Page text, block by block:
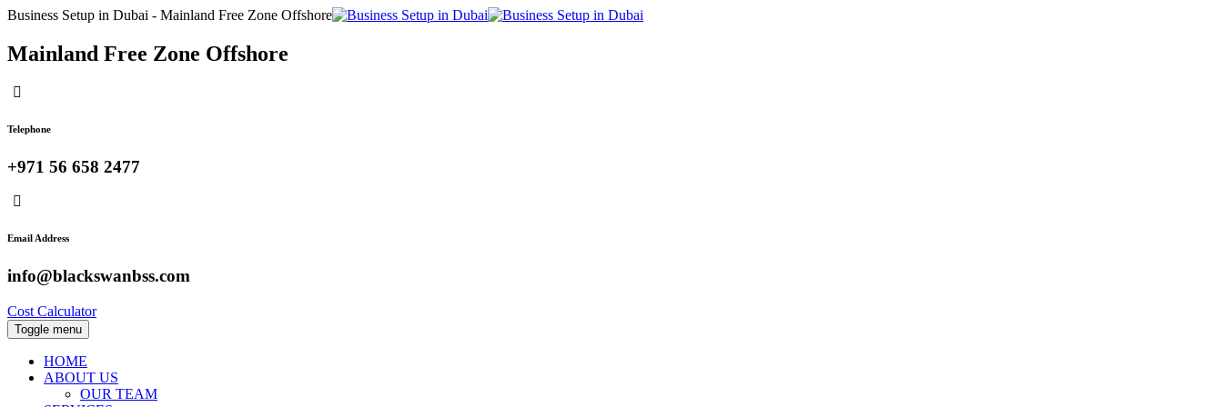
Business Setup in Dubai - Mainland Free Zone Offshore
Mainland Free Zone Offshore
Telephone
+971 56 658 2477
Email Address
info@blackswanbss.com
Cost Calculator
Toggle menu
HOME
ABOUT US
OUR TEAM